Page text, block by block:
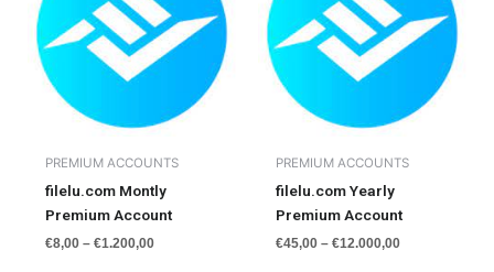
PREMIUM ACCOUNTS
filelu.com Montly
Premium Account
€8,00 –€1.200,00
multiple
variants.
options
may
chosen
on
the
page
PREMIUM ACCOUNTS
filelu.com Yearly
Premium Account
€45,00 –€12.000,00
multiple
variants.
options
may
chosen
on
the
page